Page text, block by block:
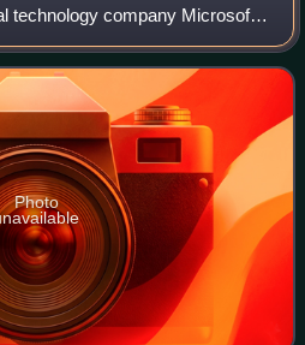
technology company Microsoft,
and established in 2022. Its
Photo